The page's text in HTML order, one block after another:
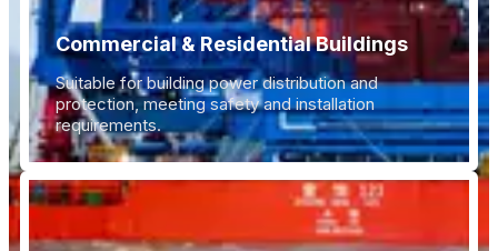
Commercial & Residential Buildings
Suitable for building power distribution and
protection, meeting safety and installation
requirements.